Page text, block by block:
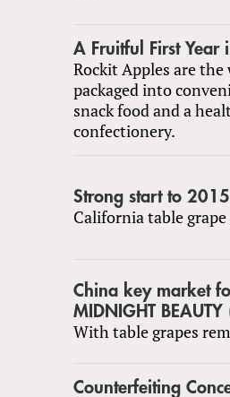
A Fruitful First Year
Rockit Apples are
packaged into
snack food and a
confectionery.
Strong start to
California table
China key market
MIDNIGHT
With table grapes
Counterfeiting